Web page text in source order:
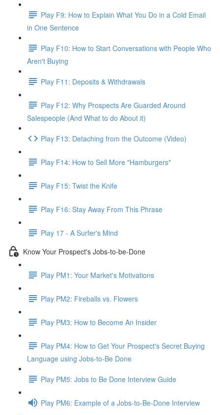
Play F9: How to Explain What You Do in a Cold Email
in One Sentence
Play F10: How to Start Conversations with People Who
Aren't Buying
Play F11: Deposits & Withdrawals
Play F12: Why Prospects Are Guarded Around
Salespeople (And What to do About it)
Play F13: Detaching from the Outcome (Video)
Play F14: How to Sell More "Hamburgers"
Play F15: Twist the Knife
Play F16: Stay Away From This Phrase
Play 17 - A Surfer's Mind
Know Your Prospect's Jobs-to-be-Done
Play PM1: Your Market's Motivations
Play PM2: Fireballs vs. Flowers
Play PM3: How to Become An Insider
Play PM4: How to Get Your Prospect's Secret Buying
Language using Jobs-to-Be Done
Play PM5: Jobs to Be Done Interview Guide
Play PM6: Example of a Jobs-to-Be-Done Interview